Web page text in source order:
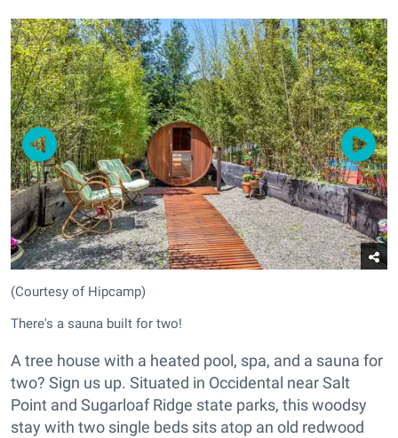
(Courtesy of Hipcamp)
There's a sauna built for two!
A tree house with a heated pool, spa, and a sauna for
two? Sign us up. Situated in Occidental near Salt
Point and Sugarloaf Ridge state parks, this woodsy
stay with two single beds sits atop an old redwood